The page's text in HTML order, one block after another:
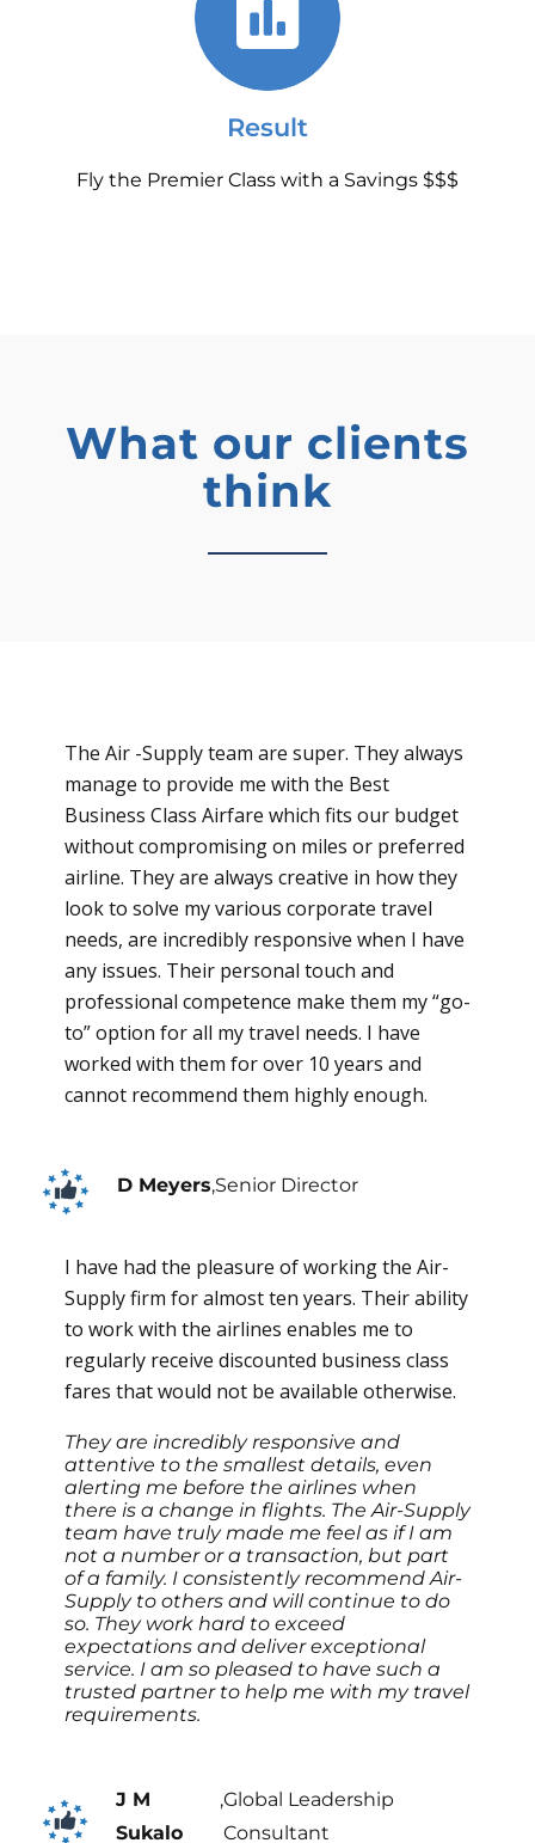
Result
Fly the Premier Class with a Savings $$$
What our clients
think
The Air -Supply team are super. They always
manage to provide me with the Best
Business Class Airfare which fits our budget
without compromising on miles or preferred
airline. They are always creative in how they
look to solve my various corporate travel
needs, are incredibly responsive when I have
any issues. Their personal touch and
professional competence make them my “go-
to” option for all my travel needs. I have
worked with them for over 10 years and
cannot recommend them highly enough.
D Meyers,Senior Director
I have had the pleasure of working the Air-
Supply firm for almost ten years. Their ability
to work with the airlines enables me to
regularly receive discounted business class
fares that would not be available otherwise.
They are incredibly responsive and
attentive to the smallest details, even
alerting me before the airlines when
there is a change in flights. The Air-Supply
team have truly made me feel as if I am
not a number or a transaction, but part
of a family. I consistently recommend Air-
Supply to others and will continue to do
so. They work hard to exceed
expectations and deliver exceptional
service. I am so pleased to have such a
trusted partner to help me with my travel
requirements.
J M
Sukalo
,Global Leadership
Consultant